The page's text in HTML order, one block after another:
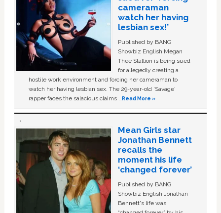
cameraman
watch her having
lesbian sex!’
Published by BANG
Showbiz English Megan
Thee Stallion is being sued
for allegedly creating a
hostile work environment and forcing her cameraman to
watch her having lesbian sex. The 29-year-old ‘Savage'
rapper faces the salacious claims …Read More »
Mean Girls star
Jonathan Bennett
recalls the
moment his life
‘changed forever’
Published by BANG
Showbiz English Jonathan
Bennett's life was